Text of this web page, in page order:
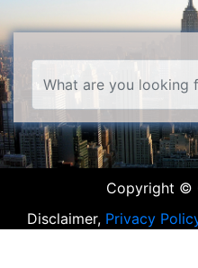
Copyright ©
Disclaimer, Privacy